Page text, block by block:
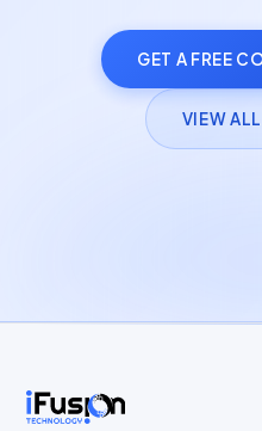
GET A FREE
VIEW